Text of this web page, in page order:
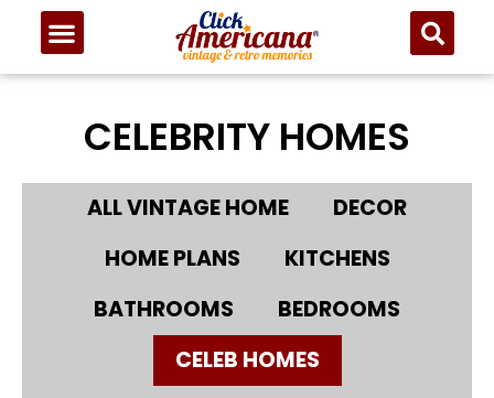
CELEBRITY HOMES
ALL VINTAGE HOME
DECOR
HOME PLANS
KITCHENS
BATHROOMS
BEDROOMS
CELEB HOMES